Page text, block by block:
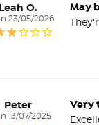
23/05/2026
Leah O. May
13/07/2025
Peter Very